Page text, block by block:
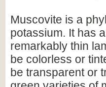
Muscovite is a
potassium. It has
remarkably thin
be colorless or
be transparent or